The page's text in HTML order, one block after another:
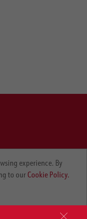
experience. By
to our Cookie Policy.